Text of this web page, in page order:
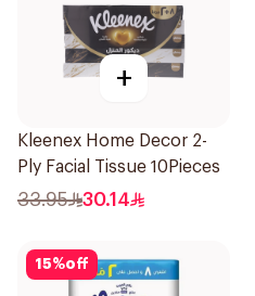
+
Kleenex Home Decor 2-
Ply Facial Tissue 10Pieces
33.95 30.14
15%off